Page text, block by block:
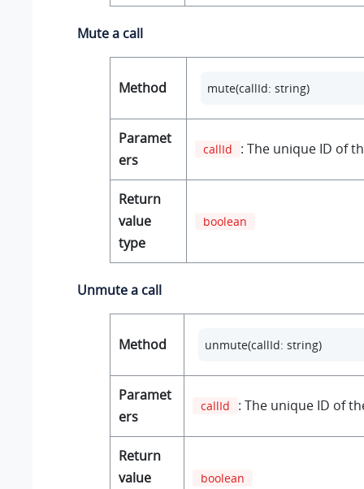
Mute a call
Method mute(callId: string)
Paramet
ers
callId : The unique ID of
Return
value
type
boolean
Unmute a call
Method unmute(callId: string)
Paramet
ers
callId : The unique ID of
Return
value
boolean